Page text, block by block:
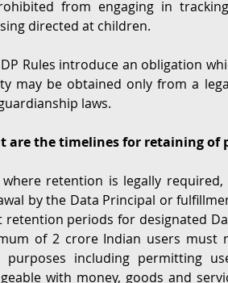
from engaging in
directed at children.
Rules introduce an obligation
may be obtained only from a
laws.
are the timelines for retaining of
where retention is legally
by the Data Principal or
retention periods for designated
of 2 crore Indian users must
purposes including permitting
with money, goods and